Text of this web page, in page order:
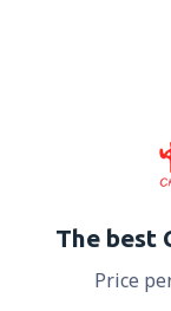
The best
Price